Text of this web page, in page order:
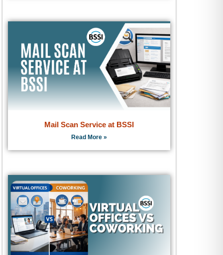
Mail Scan Service at BSSI
Read More »